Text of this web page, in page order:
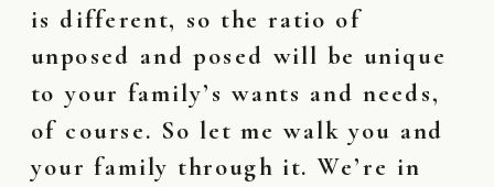
is different, so the ratio of
unposed and posed will be unique
to your family’s wants and needs,
of course. So let me walk you and
your family through it. We’re in